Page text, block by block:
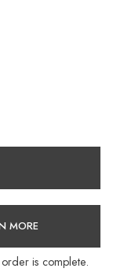
MORE
is complete.